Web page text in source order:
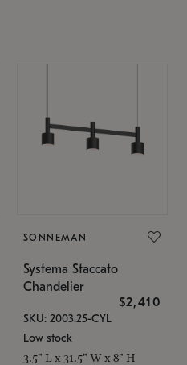
SONNEMAN
Systema Staccato
Chandelier
$2,410
SKU: 2003.25-CYL
Low stock
3.5" L x 31.5" W x 8" H